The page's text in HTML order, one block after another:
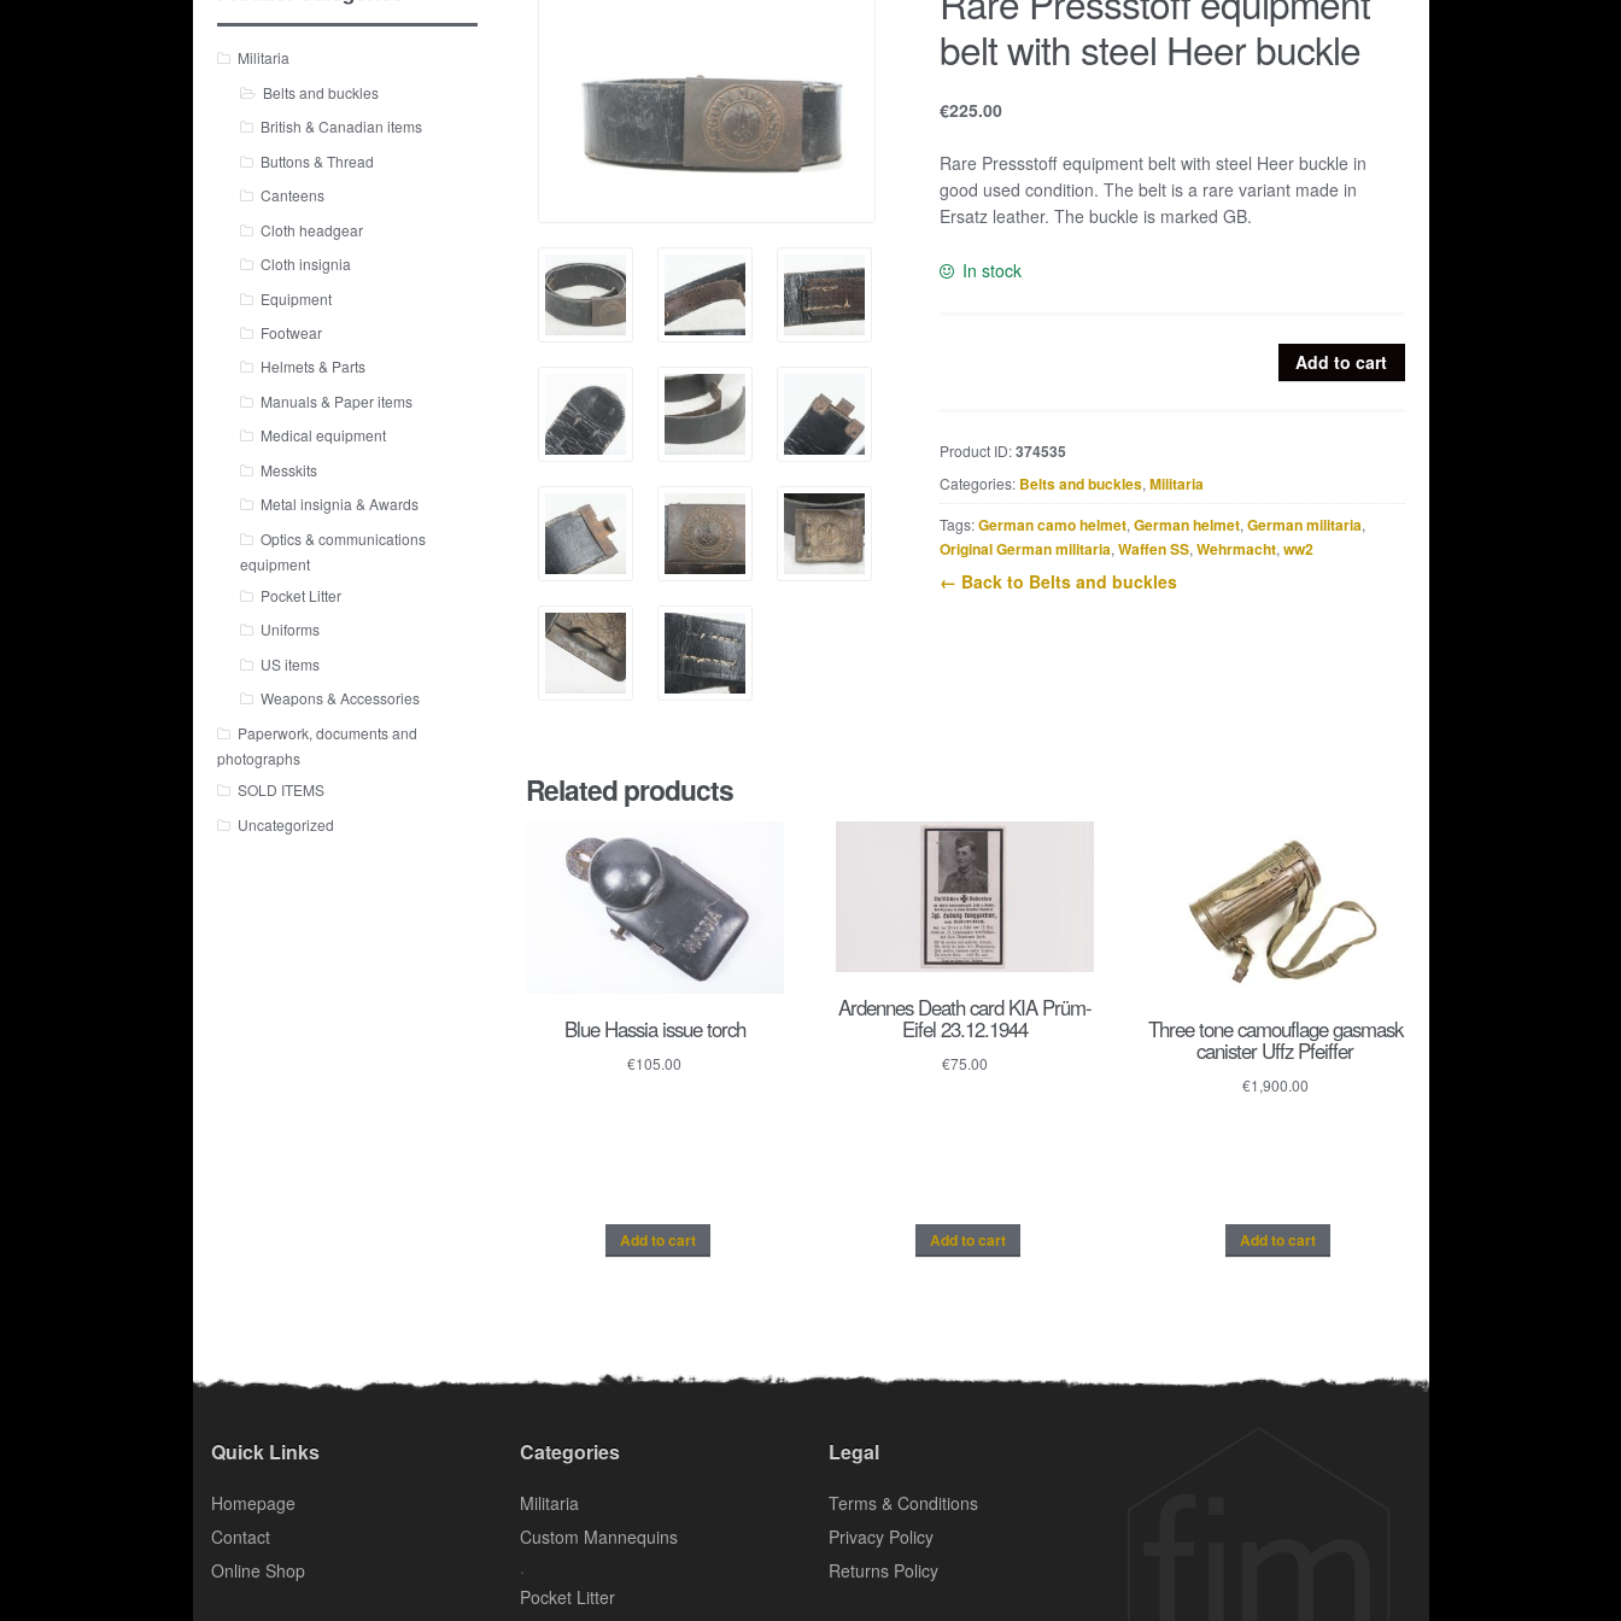
belt with steel Heer buckle
€225.00
Rare Pressstoff equipment belt with steel Heer buckle in
good used condition. The belt is a rare variant made in
Ersatz leather. The buckle is marked GB.
In stock
with
steel
Heer
buckle
Add to cart
Product ID:374535
Categories: Belts and buckles, Militaria
Tags:German camo helmet, German helmet, German militaria,
Original German militaria, Waffen SS, Wehrmacht, ww2
← Back to Belts and buckles
Related products
Blue Hassia issue torch
€105.00
Add to cart
Ardennes Death card KIA Prüm-
Eifel 23.12.1944
€75.00
Add to cart
Three tone camouflage gasmask
canister Uffz Pfeiffer
€1,900.00
Add to cart
Militaria
Belts and buckles
British & Canadian items
Buttons & Thread
Canteens
Cloth headgear
Cloth insignia
Equipment
Footwear
Helmets & Parts
Manuals & Paper items
Medical equipment
Messkits
Metal insignia & Awards
Optics & communications
equipment
Pocket Litter
Uniforms
US items
Weapons & Accessories
Paperwork, documents and
photographs
SOLD ITEMS
Uncategorized
Quick Links
Homepage
Contact
Online Shop
Categories
Militaria
Custom Mannequins
.
Pocket Litter
Legal
Terms & Conditions
Privacy Policy
Returns Policy